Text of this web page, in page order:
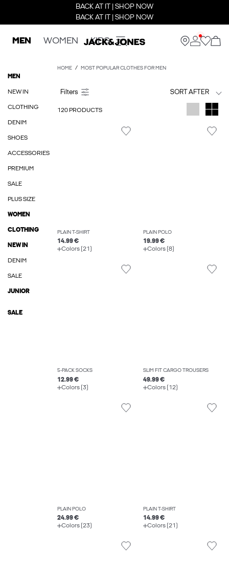
BACK AT IT | SHOP NOW
BACK AT IT | SHOP NOW
MEN WOMEN KIDS
MEN
NEW IN
CLOTHING
DENIM
SHOES
ACCESSORIES
PREMIUM
SALE
PLUS SIZE
WOMEN
CLOTHING
NEW IN
DENIM
SALE
JUNIOR
SALE
HOME MOST POPULAR CLOTHES FOR MEN
SORT AFTER
120 PRODUCTS
PLAIN T-SHIRT
14.99 €
Colors (21)
PLAIN POLO
19.99 €
Colors (8)
5-PACK SOCKS
12.99 €
Colors (3)
SLIM FIT CARGO TROUSERS
49.99 €
Colors (12)
PLAIN POLO
24.99 €
Colors (23)
PLAIN T-SHIRT
14.99 €
Colors (21)